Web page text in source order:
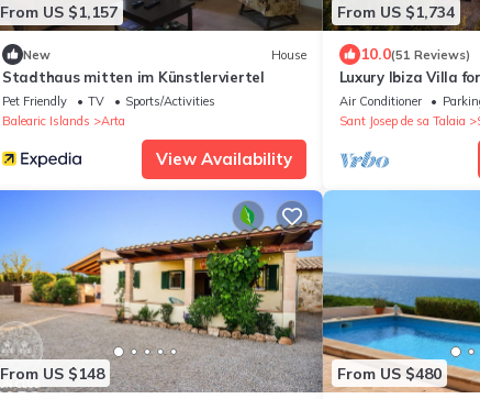
From US $1,157
New House
Stadthaus mitten im Künstlerviertel
Pet Friendly TV
Sports/Activities
Balearic Islands
Arta
View Availability
From US $1,734
10.0(51 Reviews)
Luxury Ibiza Villa
10 people) -
Air Conditioner
Sant Josep de sa Talaia
From US $148 From US $480